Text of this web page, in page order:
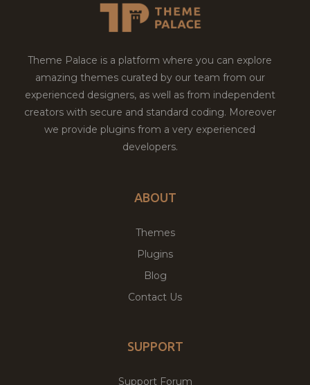
Theme Palace is a platform where you can explore
amazing themes curated by our team from our
experienced designers, as well as from independent
creators with secure and standard coding. Moreover
we provide plugins from a very experienced
developers.
ABOUT
Themes
Plugins
Blog
Contact Us
SUPPORT
Support Forum